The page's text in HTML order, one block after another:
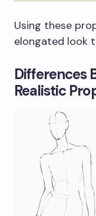
Using these
elongated look
Differences
Realistic